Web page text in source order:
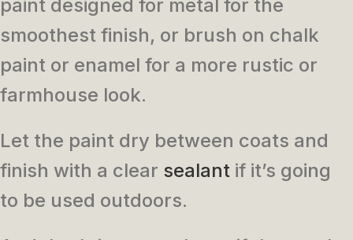
paint designed for metal for the
smoothest finish, or brush on chalk
paint or enamel for a more rustic or
farmhouse look.
Let the paint dry between coats and
finish with a clear sealant if it’s going
to be used outdoors.